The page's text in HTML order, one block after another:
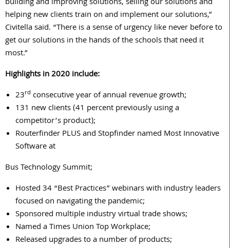
helping new clients train on and implement our solutions,”
Civitella said. “There is a sense of urgency like never before to
get our solutions in the hands of the schools that need it
most.”
Highlights in 2020 include:
23rd consecutive year of annual revenue growth;
131 new clients (41 percent previously using a
competitor’s product);
Routerfinder PLUS and Stopfinder named Most Innovative
Software at
Bus Technology Summit;
Hosted 34 “Best Practices” webinars with industry leaders
focused on navigating the pandemic;
Sponsored multiple industry virtual trade shows;
Named a Times Union Top Workplace;
Released upgrades to a number of products;